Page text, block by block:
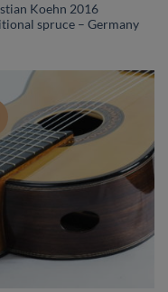
Koehn 2016
spruce – Germany